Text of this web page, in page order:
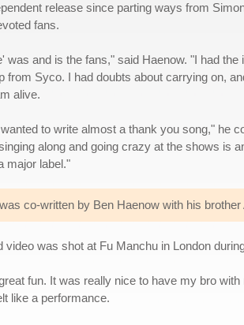
release since parting ways from
fans.
was and is the fans," said Haenow. "I had
from Syco. I had doubts about carrying on,
alive.
to write almost a thank you song," he
along and going crazy at the shows is
major label."
co-written by Ben Haenow with his brother
video was shot at Fu Manchu in London
fun. It was really nice to have my bro
like a performance.